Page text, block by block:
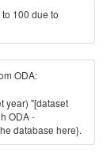
100 due to
ODA:
year) "[dataset
ODA -
database here}.